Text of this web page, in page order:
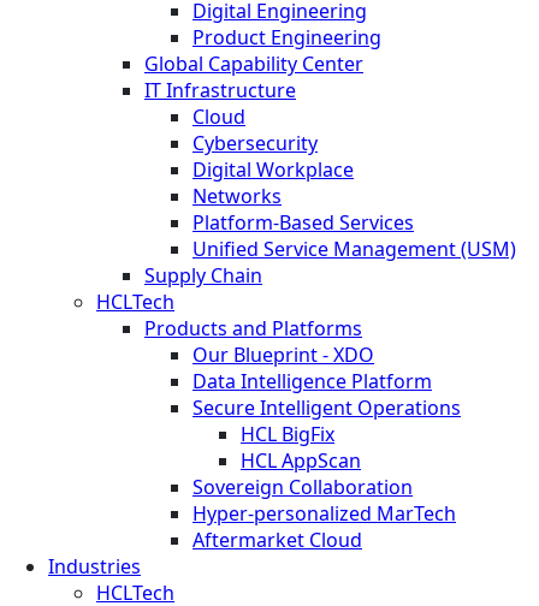
Digital Engineering
Product Engineering
Global Capability Center
IT Infrastructure
Cloud
Cybersecurity
Digital Workplace
Networks
Platform-Based Services
Unified Service Management (USM)
Supply Chain
HCLTech
Products and Platforms
Our Blueprint - XDO
Data Intelligence Platform
Secure Intelligent Operations
HCL BigFix
HCL AppScan
Sovereign Collaboration
Hyper-personalized MarTech
Aftermarket Cloud
Industries
HCLTech